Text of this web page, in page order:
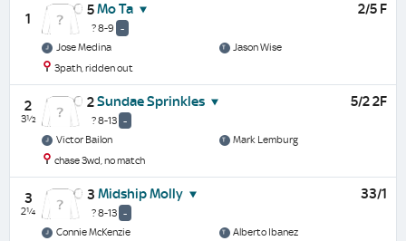
1
5Mo Ta
? 8-9 -
2/5 F
Jose Medina
Jason Wise
3path, ridden out
2
3½
2Sundae Sprinkles
? 8-13 -
5/2 2F
Victor Bailon
Mark Lemburg
chase 3wd, no match
3
2¼
3 Midship Molly
? 8-13 -
33/1
Connie McKenzie
Alberto Ibanez